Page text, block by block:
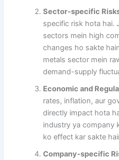
Sector-specific
specific risk hota hai.
sectors mein high
changes ho sakte
metals sector mein
demand-supply
Economic and
rates, inflation, aur
directly impact hota
industry ya company
ko effect kar sakte
Company-specific